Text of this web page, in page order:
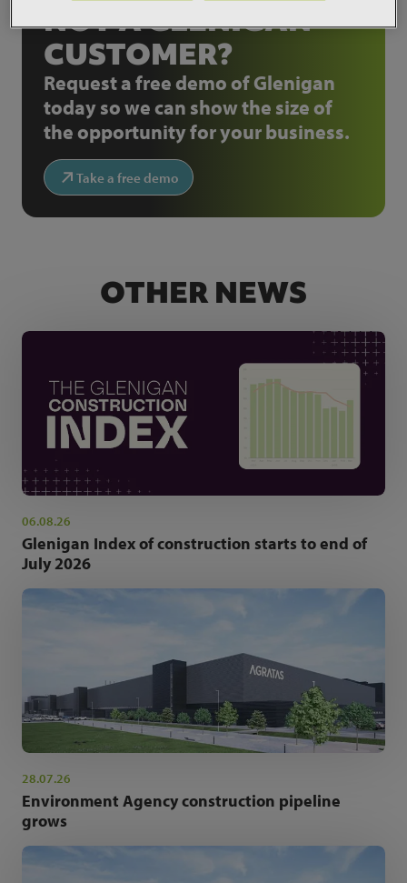
NOT A GLENIGAN
CUSTOMER?
Request a free demo of Glenigan
today so we can show the size of
the opportunity for your business.
Take a free demo
OTHER NEWS
06.08.26
Glenigan Index of construction starts to end of
July 2026
28.07.26
Environment Agency construction pipeline
grows